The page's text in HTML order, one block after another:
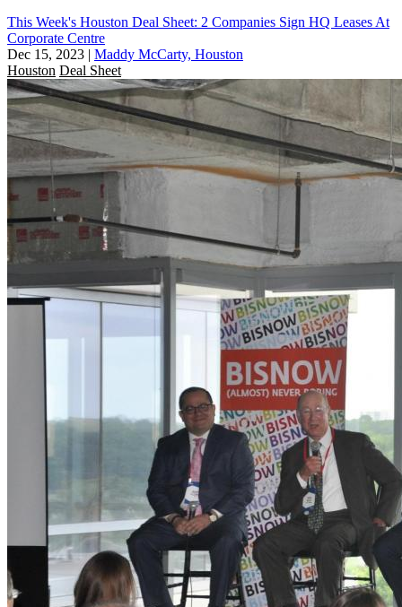
This Week's Houston Deal Sheet: 2 Companies Sign HQ Leases At
Corporate Centre
Dec 15, 2023 | Maddy McCarty, Houston
Houston Deal Sheet